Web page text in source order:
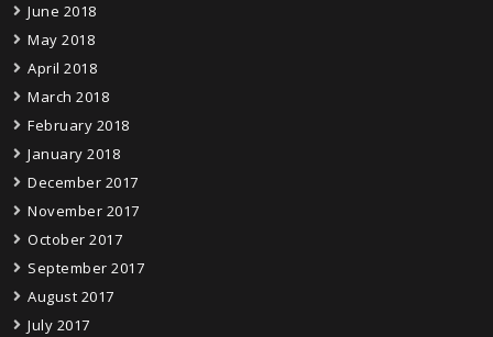
June 2018
May 2018
April 2018
March 2018
February 2018
January 2018
December 2017
November 2017
October 2017
September 2017
August 2017
July 2017